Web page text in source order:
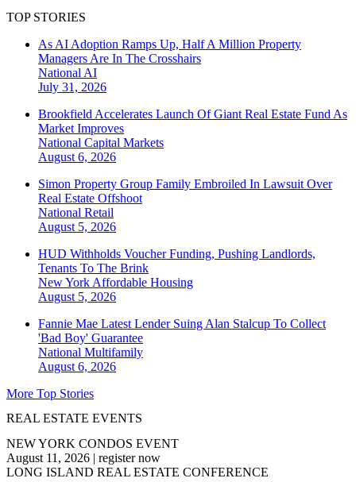
TOP STORIES
As AI Adoption Ramps Up, Half A Million Property
Managers Are In The Crosshairs
National AI
July 31, 2026
Brookfield Accelerates Launch Of Giant Real Estate Fund As
Market Improves
National Capital Markets
August 6, 2026
Simon Property Group Family Embroiled In Lawsuit Over
Real Estate Offshoot
National Retail
August 5, 2026
HUD Withholds Voucher Funding, Pushing Landlords,
Tenants To The Brink
New York Affordable Housing
August 5, 2026
Fannie Mae Latest Lender Suing Alan Stalcup To Collect
'Bad Boy' Guarantee
National Multifamily
August 6, 2026
More Top Stories
REAL ESTATE EVENTS
NEW YORK CONDOS EVENT
August 11, 2026 | register now
LONG ISLAND REAL ESTATE CONFERENCE